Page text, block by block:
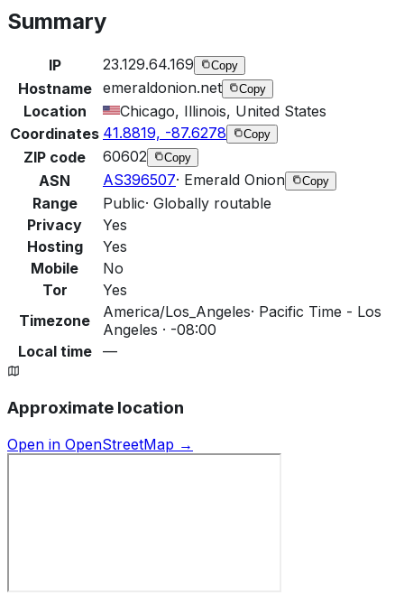
Summary
IP 23.129.64.169 Copy
Hostname emeraldonion.net Copy
Location
Chicago, Illinois, United States
Coordinates 41.8819, -87.6278 Copy
ZIP code 60602 Copy
ASN AS396507· Emerald Onion Copy
Range Public· Globally routable
Privacy
Yes
Hosting
Yes
Mobile
No
Tor
Yes
Timezone
America/Los_Angeles· Pacific Time - Los
Angeles · -08:00
Local time
—
Approximate location
Open in OpenStreetMap →